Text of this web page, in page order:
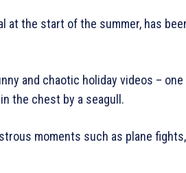
at the start of the summer, has
and chaotic holiday videos –
the chest by a seagull.
moments such as plane